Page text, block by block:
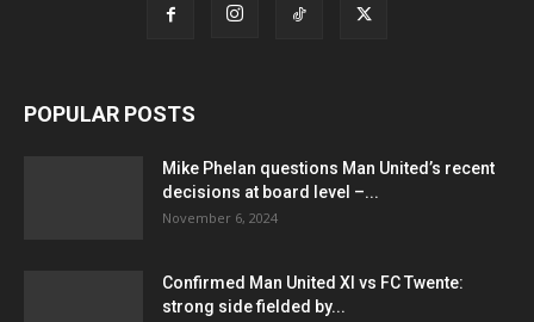
POPULAR POSTS
Mike Phelan questions Man United’s recent
decisions at board level –...
November 6, 2024
Confirmed Man United XI vs FC Twente:
strong side fielded by...